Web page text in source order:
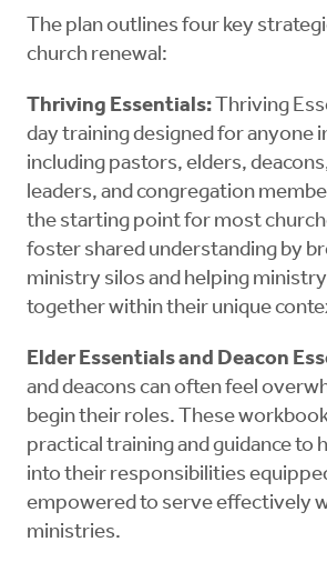
The plan outlines four key
church renewal:
Thriving Essentials: Thriving
day training designed for anyone
including pastors, elders,
leaders, and congregation
the starting point for most
foster shared understanding by
ministry silos and helping
together within their unique
Elder Essentials and Deacon
and deacons can often feel
begin their roles. These
practical training and guidance to
into their responsibilities
empowered to serve effectively
ministries.